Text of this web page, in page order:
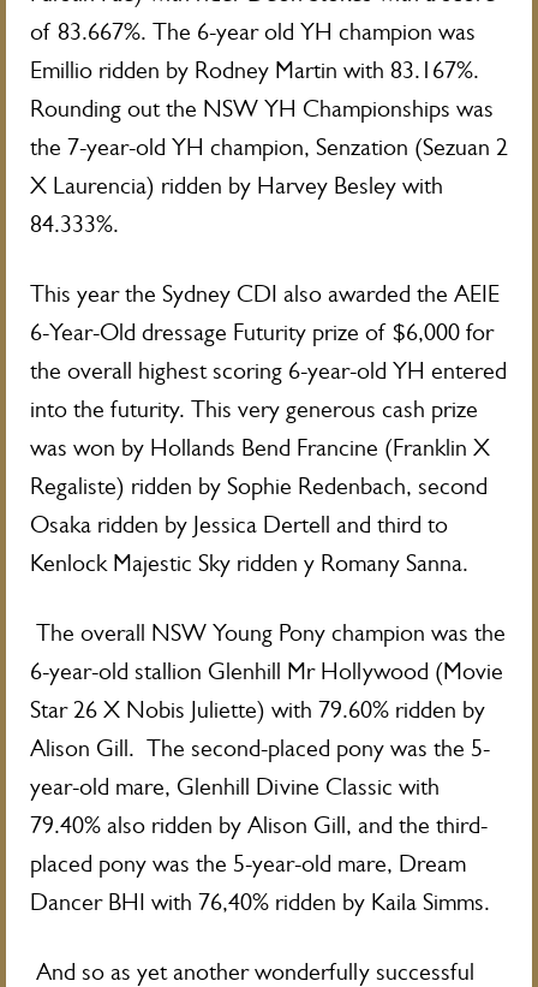
of 83.667%. The 6-year old YH champion was
Emillio ridden by Rodney Martin with 83.167%.
Rounding out the NSW YH Championships was
the 7-year-old YH champion, Senzation (Sezuan 2
X Laurencia) ridden by Harvey Besley with
84.333%.
This year the Sydney CDI also awarded the AEIE
6-Year-Old dressage Futurity prize of $6,000 for
the overall highest scoring 6-year-old YH entered
into the futurity. This very generous cash prize
was won by Hollands Bend Francine (Franklin X
Regaliste) ridden by Sophie Redenbach, second
Osaka ridden by Jessica Dertell and third to
Kenlock Majestic Sky ridden y Romany Sanna.
The overall NSW Young Pony champion was the
6-year-old stallion Glenhill Mr Hollywood (Movie
Star 26 X Nobis Juliette) with 79.60% ridden by
Alison Gill. The second-placed pony was the 5-
year-old mare, Glenhill Divine Classic with
79.40% also ridden by Alison Gill, and the third-
placed pony was the 5-year-old mare, Dream
Dancer BHI with 76,40% ridden by Kaila Simms.
And so as yet another wonderfully successful